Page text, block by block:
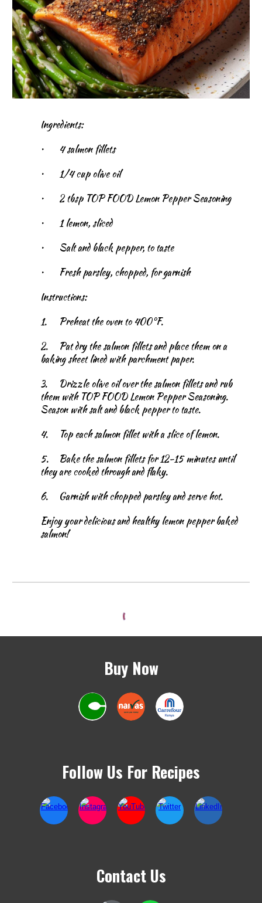
Ingredients:
•
4 salmon fillets
•
1/4 cup olive oil
•
2 tbsp TOP FOOD Lemon Pepper Seasoning
•
1 lemon, sliced
•
Salt and black pepper, to taste
•
Fresh parsley, chopped, for garnish
Instructions:
1.
Preheat the oven to 400°F.
2.
Pat dry the salmon fillets and place them on a
baking sheet lined with parchment paper.
3.
Drizzle olive oil over the salmon fillets and rub
them with TOP FOOD Lemon Pepper Seasoning.
Season with salt and black pepper to taste.
4.
Top each salmon fillet with a slice of lemon.
5.
Bake the salmon fillets for 12-15 minutes until
they are cooked through and flaky.
6.
Garnish with chopped parsley and serve hot.
Enjoy your delicious and healthy lemon pepper baked
salmon!
Buy Now
Follow Us For Recipes
Contact Us